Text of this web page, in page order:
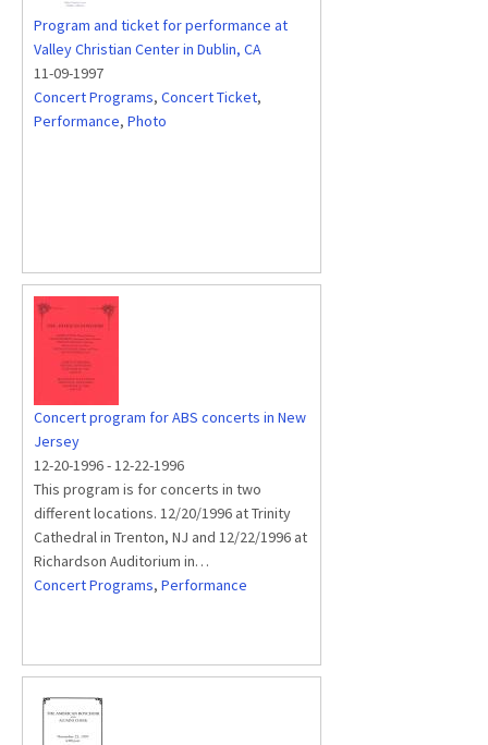
Program and ticket for performance at
Valley Christian Center in Dublin, CA
11-09-1997
Concert Programs, Concert Ticket,
Performance, Photo
Concert program for ABS concerts in New
Jersey
12-20-1996-12-22-1996
This program is for concerts in two
different locations. 12/20/1996 at Trinity
Cathedral in Trenton, NJ and 12/22/1996 at
Richardson Auditorium in…
Concert Programs, Performance